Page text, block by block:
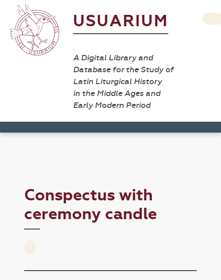
USUARIUM
A Digital Library and
Database for the Study of
Latin Liturgical History
in the Middle Ages and
Early Modern Period
Conspectus with
ceremony candle